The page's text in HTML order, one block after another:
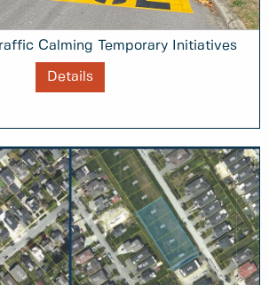
Calming Temporary Initiatives
Details